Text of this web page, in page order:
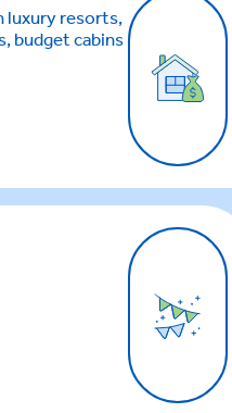
luxury resorts,
budget cabins